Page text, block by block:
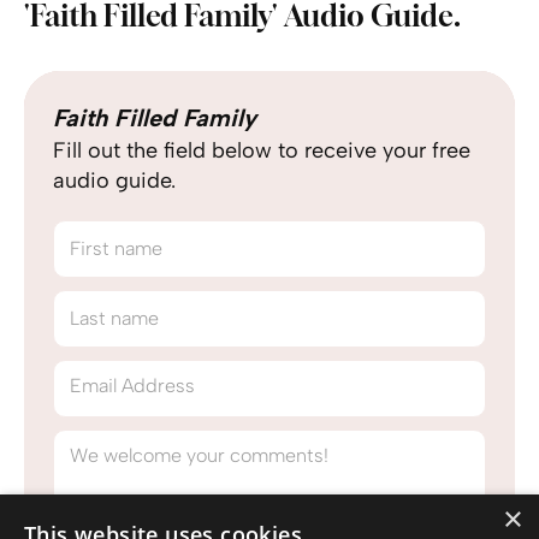
'Faith Filled Family' Audio Guide.
Faith Filled Family
Fill out the field below to receive your free
audio guide.
First name
Last name
Email Address
We welcome your comments!
×